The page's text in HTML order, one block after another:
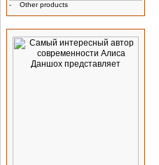
- Other products